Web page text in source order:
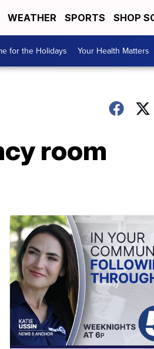
WEATHER SPORTS SHOP
for the Holidays Your Health Matters
room